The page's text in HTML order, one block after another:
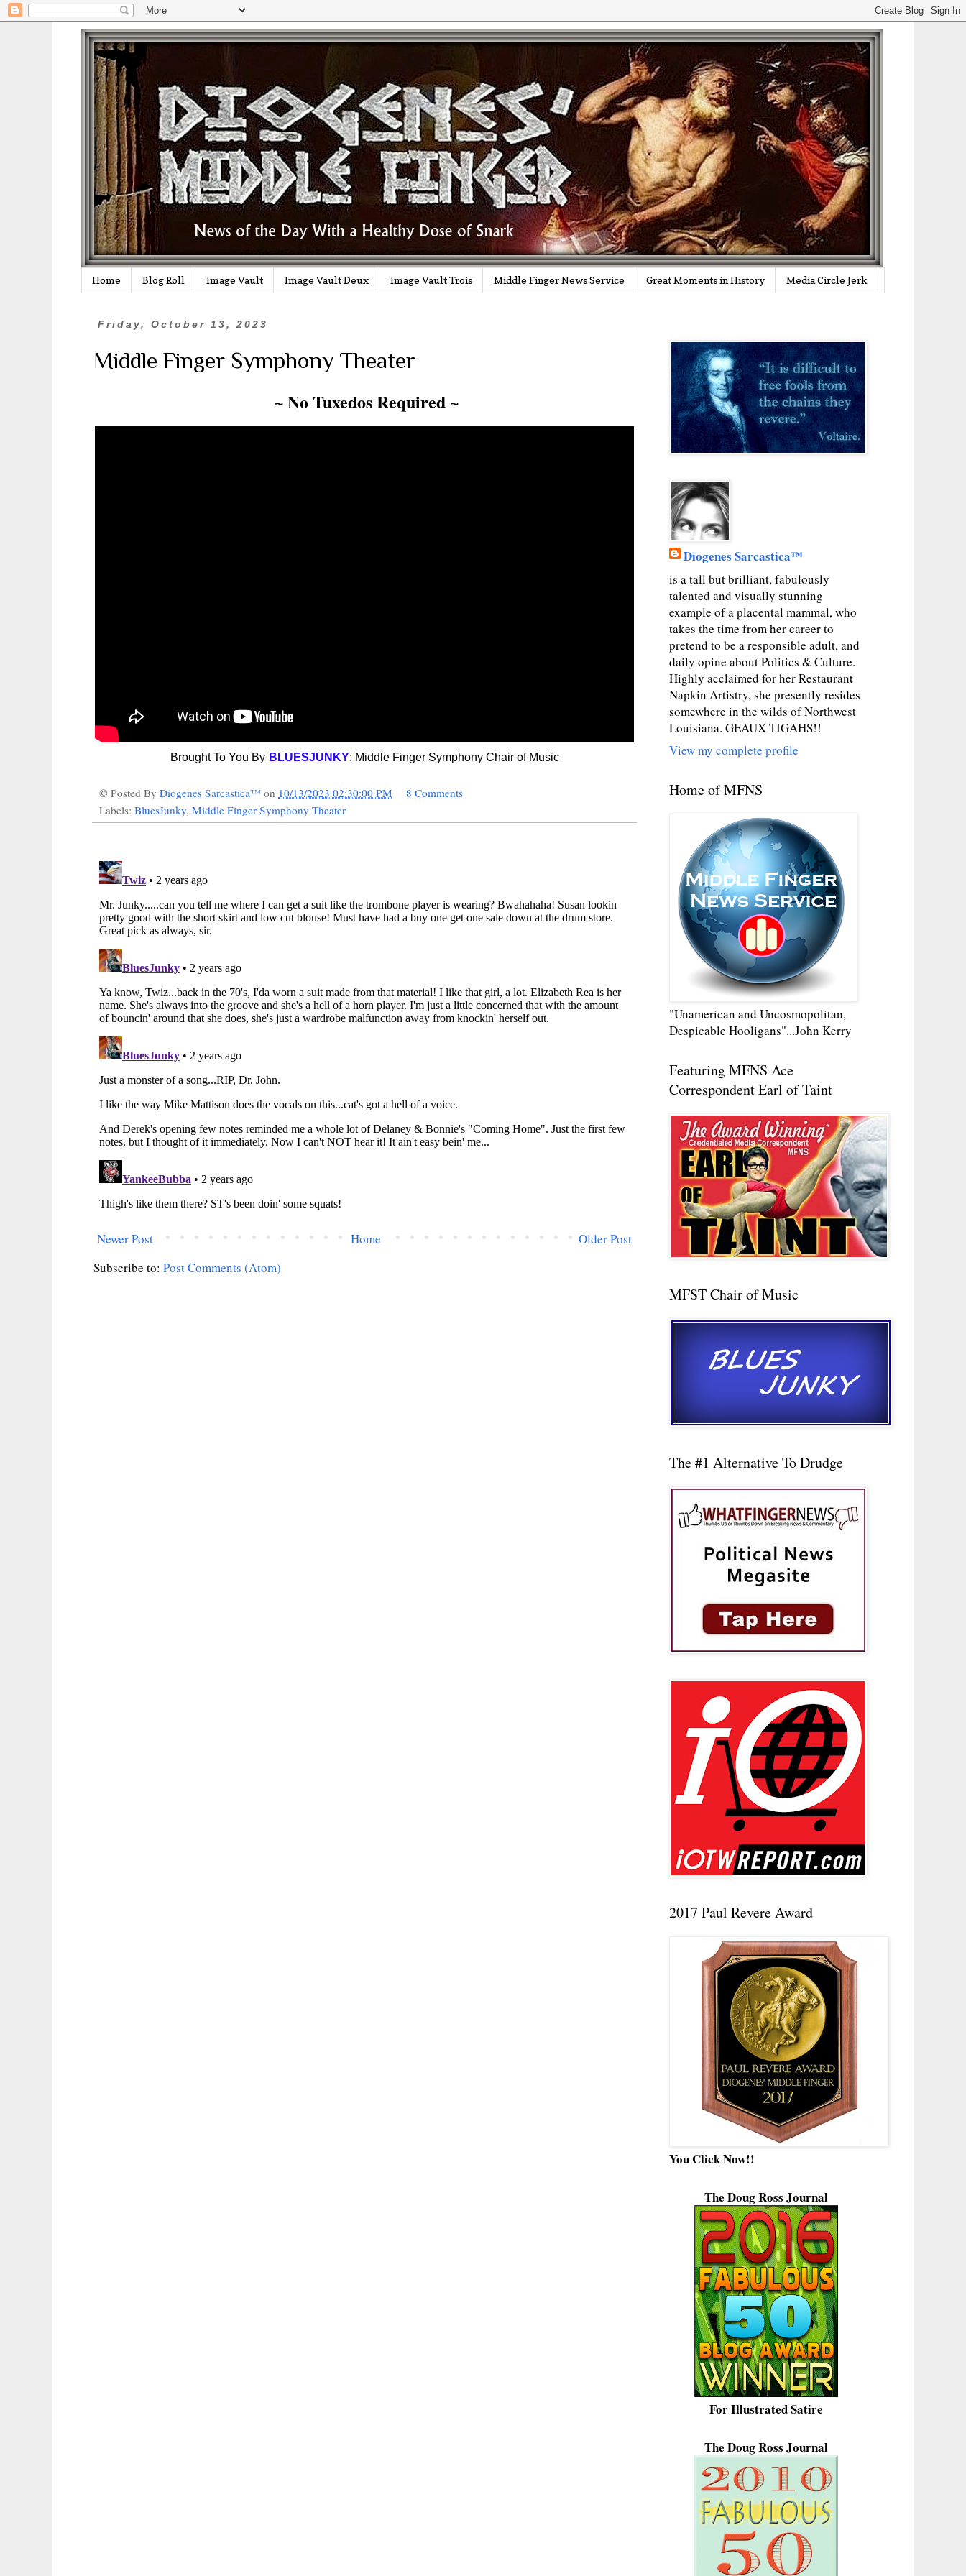
Home Blog Roll Image Vault Image Vault Deux Image Vault Trois Middle Finger News Service Great Moments in History Media Circle Jerk
Friday, October 13, 2023
Middle Finger Symphony Theater
~ No Tuxedos Required ~
Brought To You By BLUESJUNKY: Middle Finger Symphony Chair of Music
© Posted By Diogenes Sarcastica™ on 10/13/2023 02:30:00 PM
8 Comments
Labels: BluesJunky, Middle Finger Symphony Theater
Newer Post Older Post
Home
Subscribe to: Post Comments (Atom)
Diogenes Sarcastica™
is a tall but brilliant, fabulously
talented and visually stunning
example of a placental mammal, who
takes the time from her career to
pretend to be a responsible adult, and
daily opine about Politics & Culture.
Highly acclaimed for her Restaurant
Napkin Artistry, she presently resides
somewhere in the wilds of Northwest
Louisiana. GEAUX TIGAHS!!
View my complete profile
Home of MFNS
"Unamerican and Uncosmopolitan,
Despicable Hooligans"...John Kerry
Featuring MFNS Ace
Correspondent Earl of Taint
MFST Chair of Music
The #1 Alternative To Drudge
2017 Paul Revere Award
You Click Now!!
The Doug Ross Journal
For Illustrated Satire
The Doug Ross Journal